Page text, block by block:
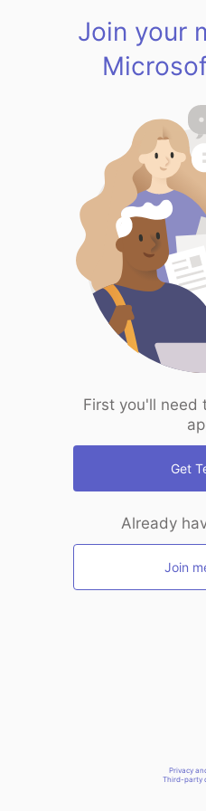
Join your
First you'll need
Get
Already
Join
Privacy
Third-party